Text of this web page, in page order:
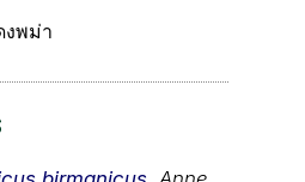
งพม่า